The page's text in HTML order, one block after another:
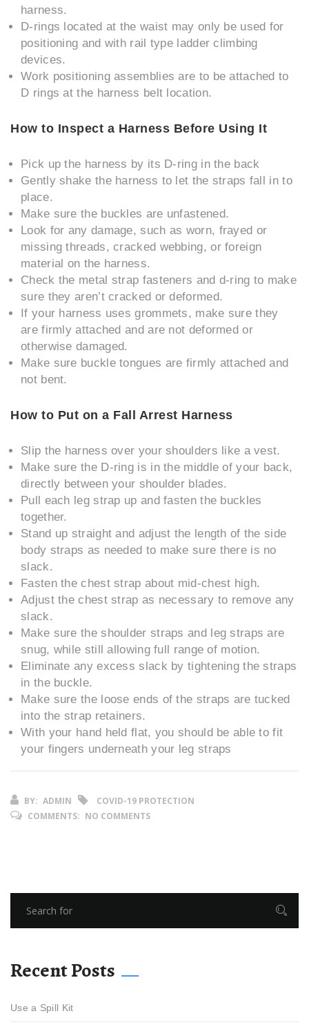
harness.
D-rings located at the waist may only be used for
positioning and with rail type ladder climbing
devices.
Work positioning assemblies are to be attached to
D rings at the harness belt location.
How to Inspect a Harness Before Using It
Pick up the harness by its D-ring in the back
Gently shake the harness to let the straps fall in to
place.
Make sure the buckles are unfastened.
Look for any damage, such as worn, frayed or
missing threads, cracked webbing, or foreign
material on the harness.
Check the metal strap fasteners and d-ring to make
sure they aren’t cracked or deformed.
If your harness uses grommets, make sure they
are firmly attached and are not deformed or
otherwise damaged.
Make sure buckle tongues are firmly attached and
not bent.
How to Put on a Fall Arrest Harness
Slip the harness over your shoulders like a vest.
Make sure the D-ring is in the middle of your back,
directly between your shoulder blades.
Pull each leg strap up and fasten the buckles
together.
Stand up straight and adjust the length of the side
body straps as needed to make sure there is no
slack.
Fasten the chest strap about mid-chest high.
Adjust the chest strap as necessary to remove any
slack.
Make sure the shoulder straps and leg straps are
snug, while still allowing full range of motion.
Eliminate any excess slack by tightening the straps
in the buckle.
Make sure the loose ends of the straps are tucked
into the strap retainers.
With your hand held flat, you should be able to fit
your fingers underneath your leg straps
BY: ADMIN
COVID-19 PROTECTION
COMMENTS: NO COMMENTS
Recent Posts
Use a Spill Kit